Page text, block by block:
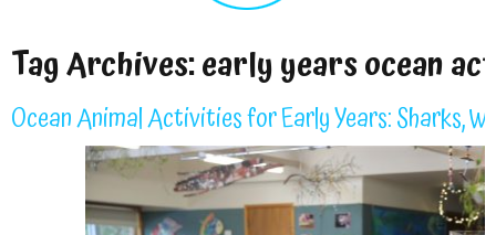
Tag Archives:early years ocean
Ocean Animal Activities for Early Years: Sharks,